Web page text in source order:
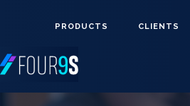
PRODUCTS CLIENTS